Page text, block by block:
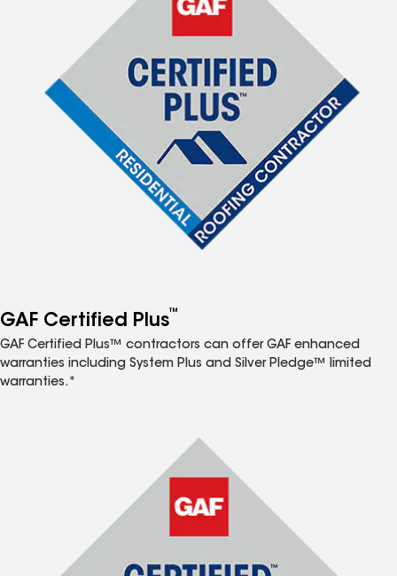
GAF Certified Plus™
GAF Certified Plus™ contractors can offer GAF enhanced
warranties including System Plus and Silver Pledge™ limited
warranties.*